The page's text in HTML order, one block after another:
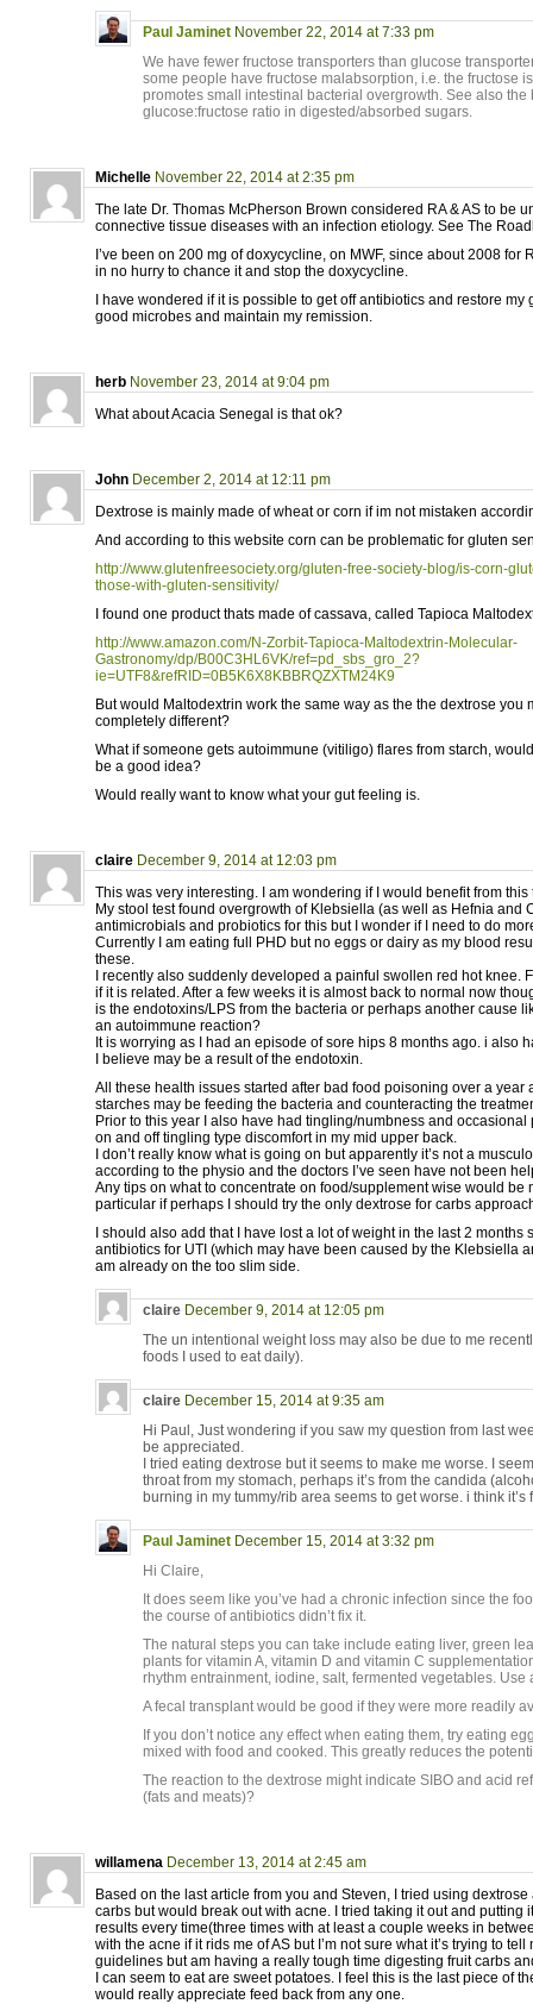
Paul Jaminet November 22, 2014 at 7:33 pm
We have fewer fructose transporters than glucose
some people have fructose malabsorption, i.e. the fructose
promotes small intestinal bacterial overgrowth. See also
glucose:fructose ratio in digested/absorbed sugars.
Michelle November 22, 2014 at 2:35 pm
The late Dr. Thomas McPherson Brown considered RA & AS to be
connective tissue diseases with an infection etiology. See The
I’ve been on 200 mg of doxycycline, on MWF, since about 2008 for
in no hurry to chance it and stop the doxycycline.
I have wondered if it is possible to get off antibiotics and restore
good microbes and maintain my remission.
herb November 23, 2014 at 9:04 pm
What about Acacia Senegal is that ok?
John December 2, 2014 at 12:11 pm
Dextrose is mainly made of wheat or corn if im not mistaken
And according to this website corn can be problematic for gluten
http://www.glutenfreesociety.org/gluten-free-society-blog/is-corn-
those-with-gluten-sensitivity/
I found one product thats made of cassava, called Tapioca
http://www.amazon.com/N-Zorbit-Tapioca-Maltodextrin-Molecular-
Gastronomy/dp/B00C3HL6VK/ref=pd_sbs_gro_2?
ie=UTF8&refRID=0B5K6X8KBBRQZXTM24K9
But would Maltodextrin work the same way as the the dextrose you
completely different?
What if someone gets autoimmune (vitiligo) flares from starch,
be a good idea?
Would really want to know what your gut feeling is.
claire December 9, 2014 at 12:03 pm
This was very interesting. I am wondering if I would benefit from
My stool test found overgrowth of Klebsiella (as well as Hefnia and
antimicrobials and probiotics for this but I wonder if I need to do
Currently I am eating full PHD but no eggs or dairy as my blood
these.
I recently also suddenly developed a painful swollen red hot knee.
if it is related. After a few weeks it is almost back to normal now
is the endotoxins/LPS from the bacteria or perhaps another cause
an autoimmune reaction?
It is worrying as I had an episode of sore hips 8 months ago. i also
I believe may be a result of the endotoxin.
All these health issues started after bad food poisoning over a year
starches may be feeding the bacteria and counteracting the
Prior to this year I also have had tingling/numbness and
on and off tingling type discomfort in my mid upper back.
I don’t really know what is going on but apparently it’s not a
according to the physio and the doctors I’ve seen have not been
Any tips on what to concentrate on food/supplement wise would be
particular if perhaps I should try the only dextrose for carbs
I should also add that I have lost a lot of weight in the last 2 months
antibiotics for UTI (which may have been caused by the Klebsiella
am already on the too slim side.
claire December 9, 2014 at 12:05 pm
The un intentional weight loss may also be due to me
foods I used to eat daily).
claire December 15, 2014 at 9:35 am
Hi Paul, Just wondering if you saw my question from last
be appreciated.
I tried eating dextrose but it seems to make me worse. I
throat from my stomach, perhaps it’s from the candida
burning in my tummy/rib area seems to get worse. i think
Paul Jaminet December 15, 2014 at 3:32 pm
Hi Claire,
It does seem like you’ve had a chronic infection since the
the course of antibiotics didn’t fix it.
The natural steps you can take include eating liver, green
plants for vitamin A, vitamin D and vitamin C
rhythm entrainment, iodine, salt, fermented vegetables. Use
A fecal transplant would be good if they were more readily
If you don’t notice any effect when eating them, try eating
mixed with food and cooked. This greatly reduces the
The reaction to the dextrose might indicate SIBO and acid
(fats and meats)?
willamena December 13, 2014 at 2:45 am
Based on the last article from you and Steven, I tried using
carbs but would break out with acne. I tried taking it out and putting
results every time(three times with at least a couple weeks in
with the acne if it rids me of AS but I’m not sure what it’s trying to
guidelines but am having a really tough time digesting fruit carbs
I can seem to eat are sweet potatoes. I feel this is the last piece of
would really appreciate feed back from any one.